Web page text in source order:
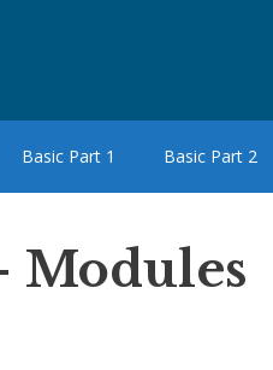
Basic Part 1 Basic Part 2
Modules